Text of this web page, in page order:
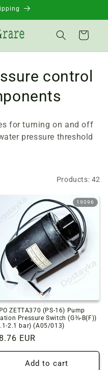
Basket
control
for turning on and off
pressure threshold
Products: 42
19096
ZETTA370 (PS-16) Pump
Pressure Switch (G⅜-B(F))
2.1 bar) (A05/013)
EUR
Add to cart